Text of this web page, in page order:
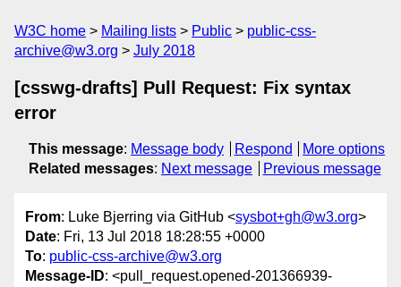
W3C home Mailing lists Public
public-css-
archive@w3.org
July 2018
[csswg-drafts] Pull Request: Fix syntax
error
This message: Message body Respond
More options
Related messages: Next message Previous message
From: Luke Bjerring via GitHub <sysbot+gh@w3.org>
Date: Fri, 13 Jul 2018 18:28:55 +0000
To: public-css-archive@w3.org
Message-ID: <pull_request.opened-201366939-